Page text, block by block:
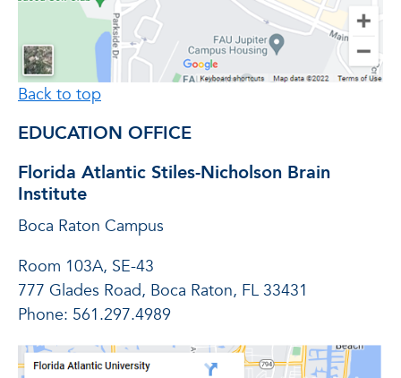
Back to top
EDUCATION OFFICE
Florida Atlantic Stiles-Nicholson Brain
Institute
Boca Raton Campus
Room 103A, SE-43
777 Glades Road, Boca Raton, FL 33431
Phone: 561.297.4989